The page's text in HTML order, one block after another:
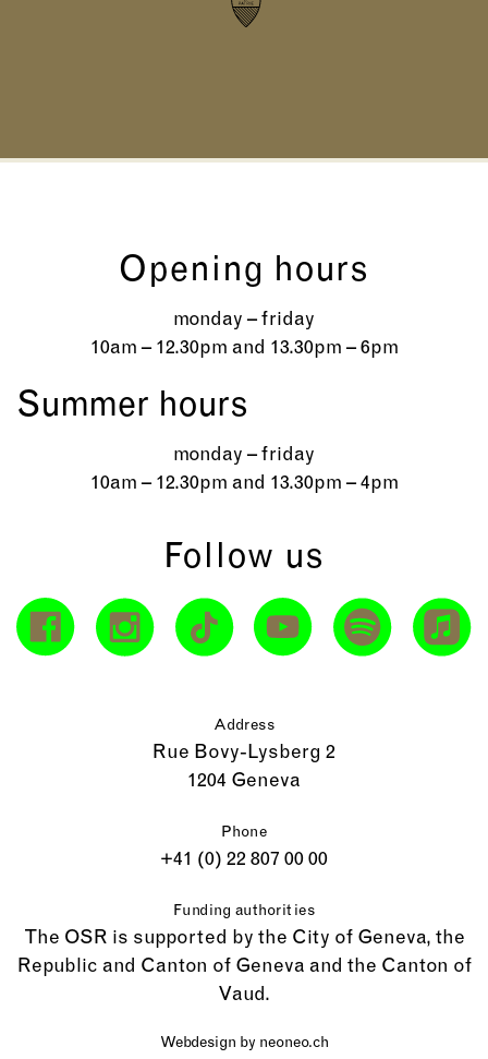
Opening hours
monday – friday
10am – 12.30pm and 13.30pm – 6pm
Summer hours
monday – friday
10am – 12.30pm and 13.30pm – 4pm
Follow us
Address
Rue Bovy-Lysberg 2
1204 Geneva
Phone
+41 (0) 22 807 00 00
Funding authorities
The OSR is supported by the City of Geneva, the
Republic and Canton of Geneva and the Canton of
Vaud.
Webdesign by neoneo.ch